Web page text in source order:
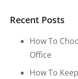
Recent Posts
How To
Office
How To